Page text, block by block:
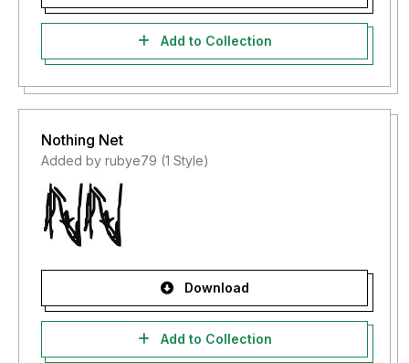
Add to Collection
Nothing Net
Added by rubye79 (1 Style)
Download
Add to Collection